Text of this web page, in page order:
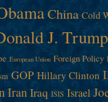
China Cold
J. Trump
European Union Foreign Policy
GOP Hillary Clinton
Iran Iraq ISIS Israel